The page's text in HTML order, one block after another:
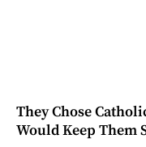
They Chose
Would Keep Them